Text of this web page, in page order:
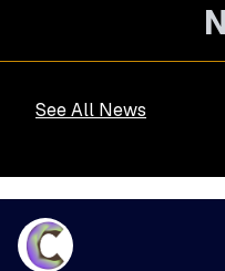
See All News